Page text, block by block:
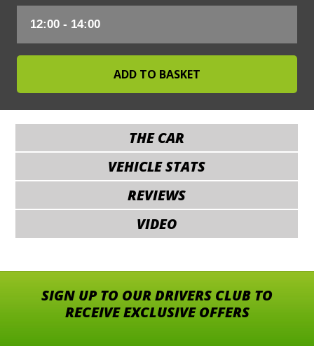
THE CAR
VEHICLE STATS
REVIEWS
VIDEO
SIGN UP TO OUR DRIVERS CLUB TO
RECEIVE EXCLUSIVE OFFERS